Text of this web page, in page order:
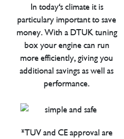
In today's climate it is
particulary important to save
money. With a DTUK tuning
box your engine can run
more efficiently, giving you
additional savings as well as
performance.
*TUV and CE approval are